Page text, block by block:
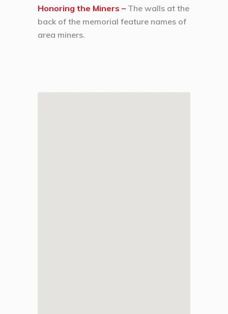
Honoring the Miners – The walls at the
back of the memorial feature names of
area miners.